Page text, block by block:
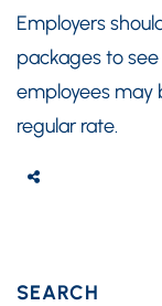
Employers
packages to
employees may
regular rate.
SEARCH